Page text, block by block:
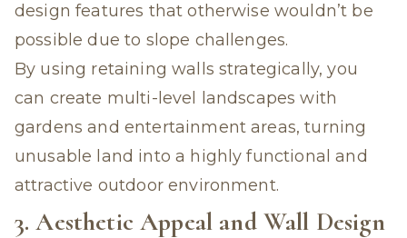
design features that otherwise wouldn’t be
possible due to slope challenges.
By using retaining walls strategically, you
can create multi-level landscapes with
gardens and entertainment areas, turning
unusable land into a highly functional and
attractive outdoor environment.
3. Aesthetic Appeal and Wall Design